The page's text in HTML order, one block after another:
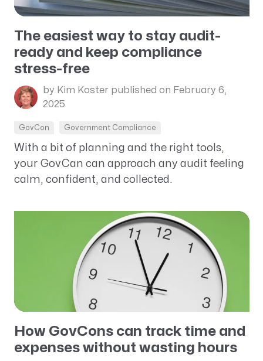
The easiest way to stay audit-
ready and keep compliance
stress-free
by Kim Koster published on February 6,
2025
GovCon Government Compliance
With a bit of planning and the right tools,
your GovCan can approach any audit feeling
calm, confident, and collected.
How GovCons can track time and
expenses without wasting hours